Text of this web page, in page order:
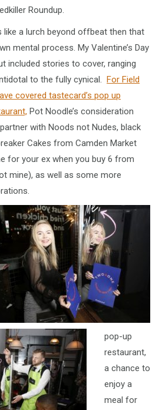
Roundup.
a lurch beyond offbeat then that
mental process. My Valentine’s Day
included stories to cover, ranging
to the fully cynical. For Field
covered tastecard’s pop up
Pot Noodle’s consideration
with Noods not Nudes, black
Cakes from Camden Market
for your ex when you buy 6 from
mine), as well as some more
pop-up
restaurant,
a chance to
enjoy a
meal for